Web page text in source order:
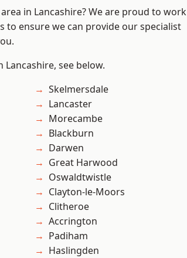
in Lancashire? We are proud to work
to ensure we can provide our specialist
see below.
Skelmersdale
Lancaster
Morecambe
Blackburn
Darwen
Great Harwood
Oswaldtwistle
Clayton-le-Moors
Clitheroe
Accrington
Padiham
Haslingden